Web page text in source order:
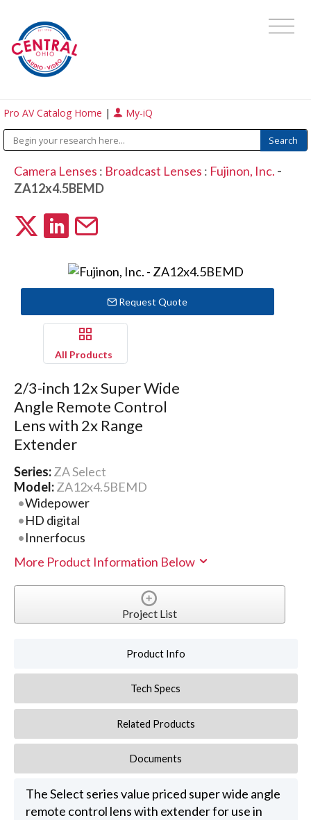
Pro AV Catalog Home | My-iQ
Camera Lenses : Broadcast Lenses : Fujinon, Inc. -
ZA12x4.5BEMD
Request Quote
All Products
2/3-inch 12x Super Wide
Angle Remote Control
Lens with 2x Range
Extender
Series:ZA Select
Model:ZA12x4.5BEMD
Widepower
HD digital
Innerfocus
More Product Information Below
Project List
Product Info
Tech Specs
Related Products
Documents
The Select series value priced super wide angle
remote control lens with extender for use in